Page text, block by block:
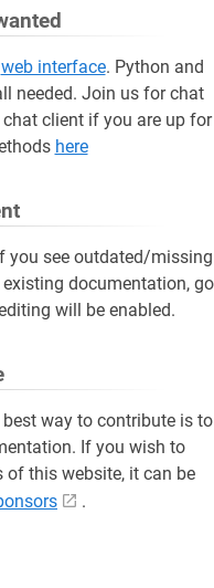
web interface. Python and
needed. Join us for chat
client if you are up for
here
you see outdated/missing
documentation, go
will be enabled.
way to contribute is to
If you wish to
this website, it can be
.